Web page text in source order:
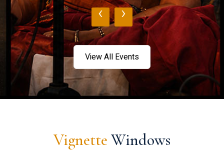
‹ ›
View All Events
Vignette Windows